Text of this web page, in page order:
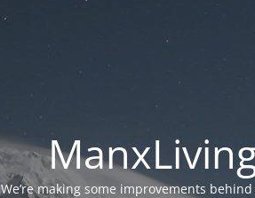
We’re making some improvements